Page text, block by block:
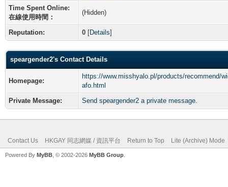
Time Spent Online:
在線使用時間：
(Hidden)
Reputation: 0 [Details]
speargender2's Contact Details
Homepage:
https://www.misshyalo.pl/products/recommend/
afo.html
Private Message:
Send speargender2 a private message.
Contact Us HKGAY 同志網媒 / 資訊平台 Return to Top Lite (Archive) Mode
Powered By MyBB , © 2002-2026 MyBB Group